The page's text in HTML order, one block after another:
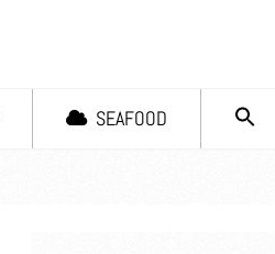
SEAFOOD